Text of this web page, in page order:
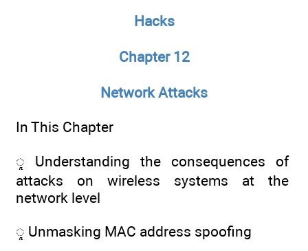
Hacks
Chapter 12
Network Attacks
In This Chapter
ᮣ Understanding the consequences of
attacks on wireless systems at the
network level
ᮣ Unmasking MAC address spoofing